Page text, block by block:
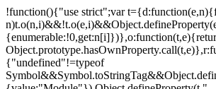
!function(){"use strict";var
{"undefined"!=typeof